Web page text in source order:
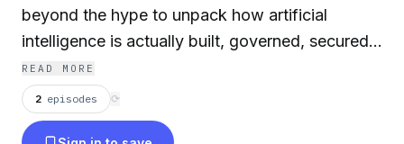
beyond the hype to unpack how artificial
intelligence is actually built, governed, secured,
and weaponized, and what leaders can do
about it. Each episode brings you sharp
conversations with builders, CISOs,
READ MORE
2 episodes ⟳